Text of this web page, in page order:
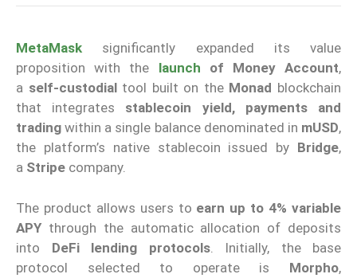
MetaMask
significantly expanded its value
proposition with the launch of Money Account,
a self-custodialtool built on the Monad blockchain
that integrates stablecoin yield, payments and
trading within a single balance denominated in mUSD,
the platform’s native stablecoin issued by Bridge,
a Stripe company.
The product allows users to earn up to 4% variable
APY through the automatic allocation of deposits
into DeFi lending protocols. Initially, the base
protocol selected to operate is Morpho,